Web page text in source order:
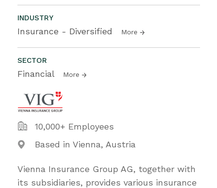
INDUSTRY
Insurance - Diversified More
SECTOR
Financial More
10,000+ Employees
Based in Vienna, Austria
Vienna Insurance Group AG, together with
its subsidiaries, provides various insurance